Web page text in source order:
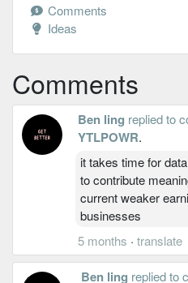
Comments
Ideas
Comments
Ben ling replied to
YTLPOWR.
it takes time for
to contribute
current weaker
businesses
5 months · translate
Ben ling replied to